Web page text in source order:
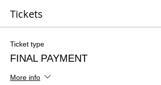
Tickets
Ticket type
FINAL PAYMENT
More info